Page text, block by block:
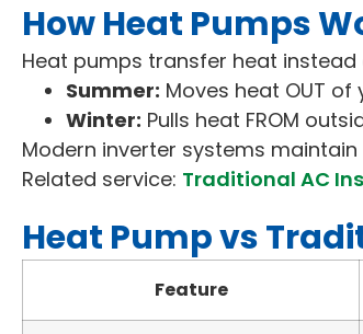
How Heat Pumps
Heat pumps transfer heat
Summer: Moves heat OUT of
Winter: Pulls heat FROM
Modern inverter systems
Related service: Traditional AC
Heat Pump vs
Feature